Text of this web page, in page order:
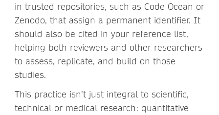
in trusted repositories, such as Code Ocean or
Zenodo, that assign a permanent identifier. It
should also be cited in your reference list,
helping both reviewers and other researchers
to assess, replicate, and build on those
studies.
This practice isn’t just integral to scientific,
technical or medical research: quantitative